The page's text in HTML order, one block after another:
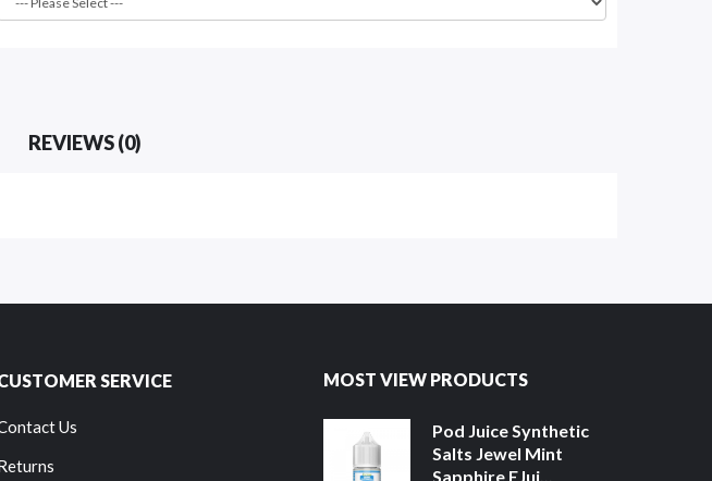
REVIEWS (0)
SERVICE
Us
MOST VIEW PRODUCTS
Pod Juice Synthetic
Salts Jewel Mint
Sapphire EJui...